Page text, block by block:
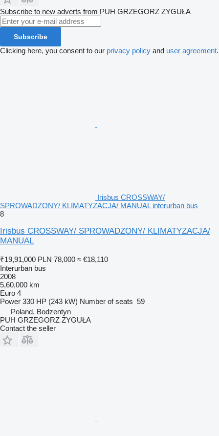
Subscribe to new adverts from PUH GRZEGORZ ZYGUŁA
Subscribe
Clicking here, you consent to our privacy policy and user agreement.
Irisbus CROSSWAY/
SPROWADZONY/ KLIMATYZACJA/ MANUAL interurban bus
8
Irisbus CROSSWAY/ SPROWADZONY/ KLIMATYZACJA/
MANUAL
₹19,91,000 PLN 78,000 ≈ €18,110
Interurban bus
2008
5,60,000 km
Euro 4
Power 330 HP (243 kW) Number of seats 59
Poland, Bodzentyn
PUH GRZEGORZ ZYGUŁA
Contact the seller